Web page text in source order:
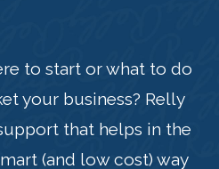
to start or what to do
your business? Relly
that helps in the
(and low cost) way